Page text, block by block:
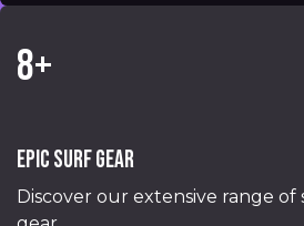
8+
Epic surf gear
Discover our extensive range of